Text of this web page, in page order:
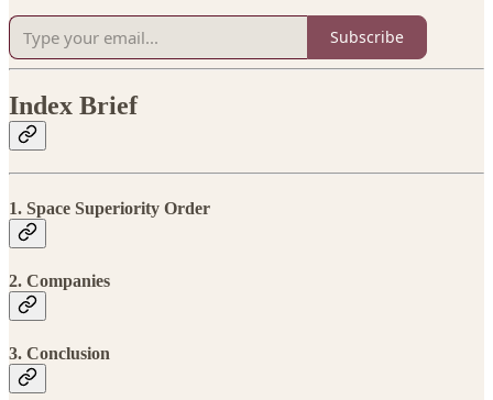
Subscribe
Index Brief
1. Space Superiority Order
2. Companies
3. Conclusion